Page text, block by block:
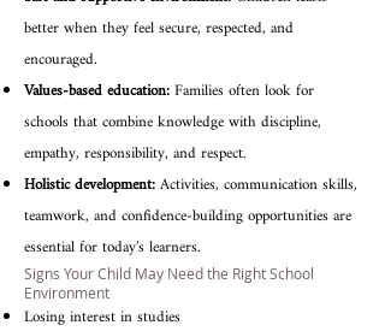
better when they feel secure, respected, and
encouraged.
Values-based education:Families often look for
schools that combine knowledge with discipline,
empathy, responsibility, and respect.
Holistic development:Activities, communication skills,
teamwork, and confidence-building opportunities are
essential for today’s learners.
Signs Your Child May Need the Right School
Environment
Losing interest in studies